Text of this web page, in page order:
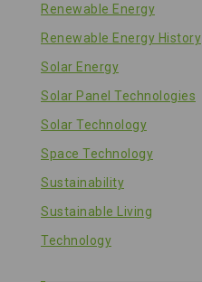
Renewable Energy
Renewable Energy History
Solar Energy
Solar Panel Technologies
Solar Technology
Space Technology
Sustainability
Sustainable Living
Technology